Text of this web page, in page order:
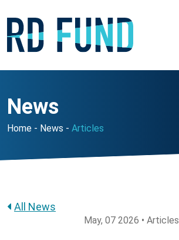
News
Home News Articles
All News
May, 07 2026 • Articles